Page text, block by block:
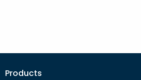
Products